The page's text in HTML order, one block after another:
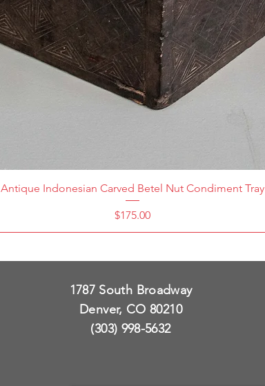
Antique Indonesian Carved Betel Nut Condiment Tray
Price
$175.00
1787 South Broadway
Denver, CO 80210
(303) 998-5632